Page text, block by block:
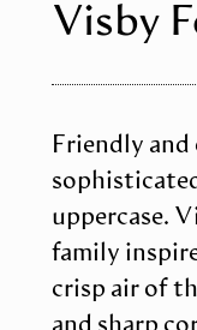
Visby
Friendly and
uppercase.
family
crisp air of
and sharp